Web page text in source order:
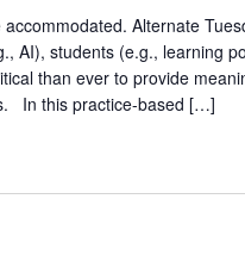
Alternate
AI), students (e.g., learning
than ever to provide
In this practice-based […]